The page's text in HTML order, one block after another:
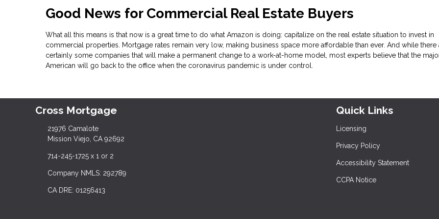
Good News for Commercial Real Estate Buyers
What all this means is that now is a great time to do what Amazon is doing: capitalize on the real estate situation to invest in
commercial properties. Mortgage rates remain very low, making business space more affordable than ever. And while there
certainly some companies that will make a permanent change to a work-at-home model, most experts believe that the
American will go back to the office when the coronavirus pandemic is under control.
Cross Mortgage
21976 Camalote
Mission Viejo, CA 92692
714-245-1725 x 1 or 2
Company NMLS: 292789
CA DRE: 01256413
Quick Links
Licensing
Privacy Policy
Accessibility Statement
CCPA Notice